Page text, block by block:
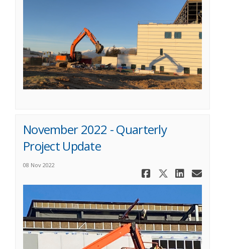
November 2022 - Quarterly
Project Update
08 Nov 2022
Share
Share